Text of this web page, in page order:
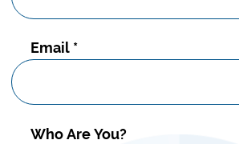
Email *
Who Are You?